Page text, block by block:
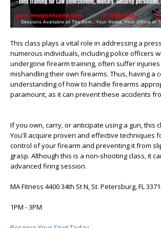
This class plays a vital role in addressing a
numerous individuals, including police officers
undergone firearm training, often suffer injuries
mishandling their own firearms. Thus, having a
understanding of how to handle firearms
paramount, as it can prevent these accidents
If you own, carry, or anticipate using a gun, this
You'll acquire proven and effective techniques
control of your firearm and preventing it from
grasp. Although this is a non-shooting class, it
advanced firing session.
MA Fitness 4400 34th St N, St. Petersburg, FL
1PM - 3PM